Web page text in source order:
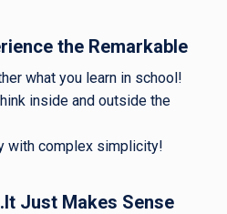
the Remarkable
what you learn in school!
inside and outside the
with complex simplicity!
Just Makes Sense